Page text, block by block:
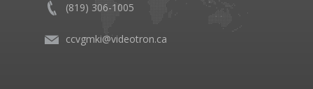
(819) 306-1005
ccvgmki@videotron.ca